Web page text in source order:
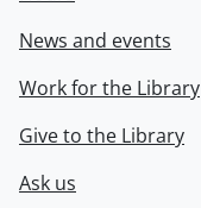
News and events
Work for the Library
Give to the Library
Ask us